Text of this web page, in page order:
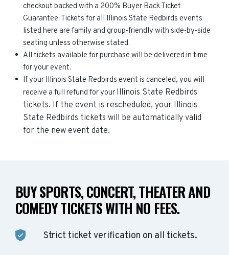
checkout backed with a 200% Buyer Back Ticket
Guarantee. Tickets for all Illinois State Redbirds events
listed here are family and group-friendly with side-by-side
seating unless otherwise stated.
All tickets available for purchase will be delivered in time
for your event.
If your Illinois State Redbirds event is canceled, you will
receive a full refund for your Illinois State Redbirds
tickets. If the event is rescheduled, your Illinois
State Redbirds tickets will be automatically valid
for the new event date.
BUY SPORTS, CONCERT, THEATER AND
COMEDY TICKETS WITH NO FEES.
Strict ticket verification on all tickets.